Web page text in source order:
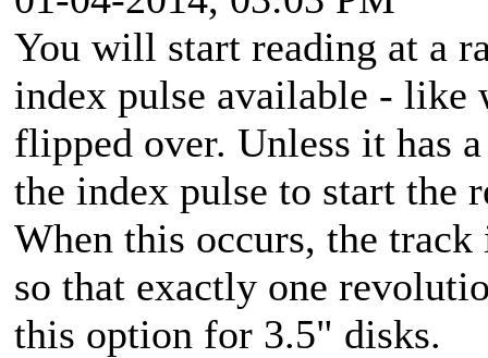
You will start reading at a
index pulse available - like
flipped over. Unless it has
the index pulse to start the
When this occurs, the
so that exactly one
this option for 3.5" disks.